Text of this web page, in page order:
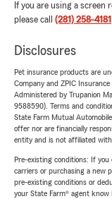
If you are using a
please call (281) 258-4181
Disclosures
Pet insurance products are
Company and ZPIC
Administered by Trupanion
9588590). Terms and
State Farm Mutual
offer nor are financially
entity and is not affiliated
Pre-existing conditions: If
carriers or purchasing a new
pre-existing conditions or
your State Farm® agent